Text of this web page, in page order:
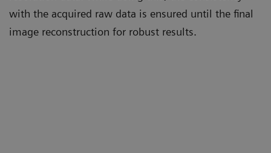
with the acquired raw data is ensured until the final
image reconstruction for robust results.